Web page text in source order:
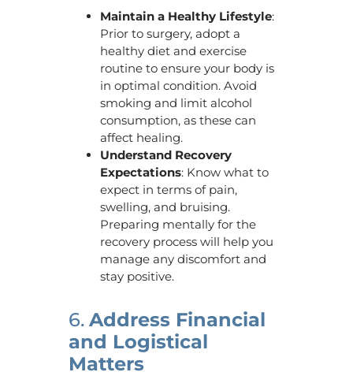
Maintain a Healthy Lifestyle:
Prior to surgery, adopt a
healthy diet and exercise
routine to ensure your body is
in optimal condition. Avoid
smoking and limit alcohol
consumption, as these can
affect healing.
Understand Recovery
Expectations: Know what to
expect in terms of pain,
swelling, and bruising.
Preparing mentally for the
recovery process will help you
manage any discomfort and
stay positive.
6.Address Financial
and Logistical
Matters